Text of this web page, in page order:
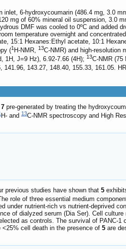
inlet, 6-hydroxycoumarin (486.4 mg, 3.0
mg of 60% mineral oil suspension, 3.0
DMF was cooled to 0ºC and added
temperature overnight and
15:1 Hexanes:Ethyl acetate, 10:1
(1 H-NMR, 13C-NMR) and high-resolution
1H, J=9 Hz), 6.92-7.66 (4H); 13C-NMR (75
143.27, 148.40, 155.33, 161.05.
7 pre-generated by treating the
H- and 13C-NMR spectroscopy and High
previous studies have shown that 5
role of three essential medium
under nutrient-rich vs nutrient-deprived
of dialyzed serum (Dia Ser). Cell culture
as controls. The survival of PANC-1
cell death in the presence of 5 are